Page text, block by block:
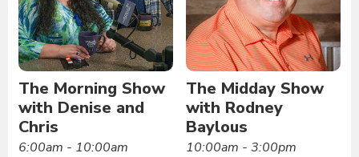
The Morning Show
with Denise and
Chris
6:00am - 10:00am
The Midday Show
with Rodney
Baylous
10:00am - 3:00pm